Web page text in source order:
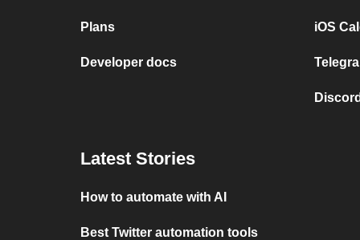
Plans
Developer docs
iOS
Latest Stories
How to automate with AI
Best Twitter automation tools